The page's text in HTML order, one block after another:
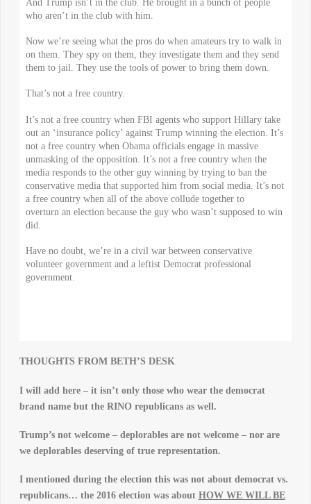
And Trump isn’t in the club. He brought in a bunch of people
who aren’t in the club with him.
Now we’re seeing what the pros do when amateurs try to walk in
on them. They spy on them, they investigate them and they send
them to jail. They use the tools of power to bring them down.
That’s not a free country.
It’s not a free country when FBI agents who support Hillary take
out an ‘insurance policy’ against Trump winning the election. It’s
not a free country when Obama officials engage in massive
unmasking of the opposition. It’s not a free country when the
media responds to the other guy winning by trying to ban the
conservative media that supported him from social media. It’s not
a free country when all of the above collude together to
overturn an election because the guy who wasn’t supposed to win
did.
Have no doubt, we’re in a civil war between conservative
volunteer government and a leftist Democrat professional
government.
THOUGHTS FROM BETH’S DESK
I will add here – it isn’t only those who wear the democrat
brand name but the RINO republicans as well.
Trump’s not welcome – deplorables are not welcome – nor are
we deplorables deserving of true representation.
I mentioned during the election this was not about democrat vs.
republicans… the 2016 election was about HOW WE WILL BE